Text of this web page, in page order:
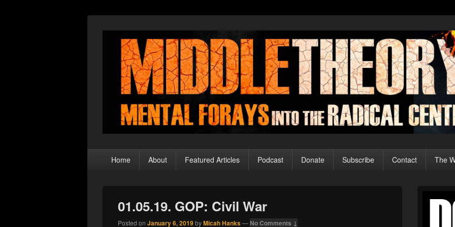
Middle Theory
Home About Featured Articles Podcast Donate Subscribe Contact The
01.05.19. GOP: Civil War
Posted on January 6, 2019byMicah Hanks— No Comments ↓
Sidebar